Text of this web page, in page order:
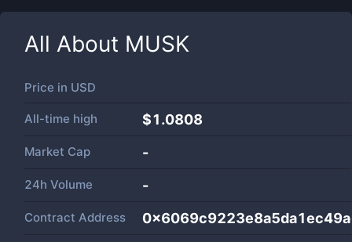
All About MUSK
Price in USD
All-time high $1.0808
Market Cap -
24h Volume -
Contract Address